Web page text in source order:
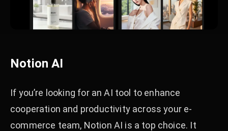
Notion AI
If you’re looking for an AI tool to enhance
cooperation and productivity across your e-
commerce team, Notion AI is a top choice. It